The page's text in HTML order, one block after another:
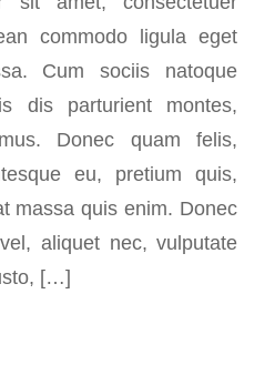
commodo ligula eget
Cum sociis natoque
dis parturient montes,
Donec quam felis,
eu, pretium quis,
massa quis enim. Donec
aliquet nec, vulputate
[…]